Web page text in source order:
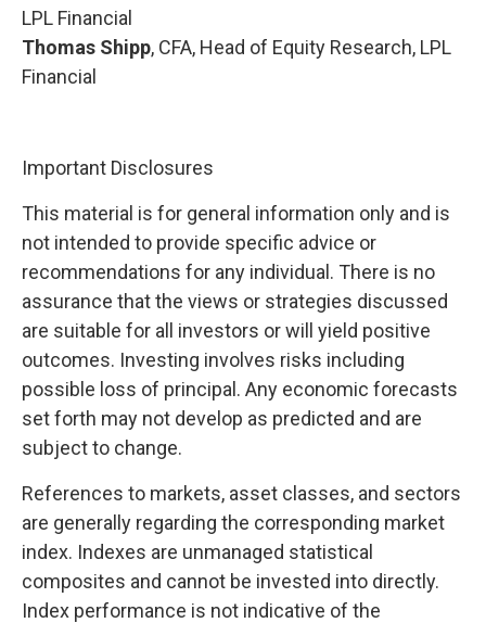
LPL Financial
Thomas Shipp, CFA, Head of Equity Research, LPL
Financial
Important Disclosures
This material is for general information only and is
not intended to provide specific advice or
recommendations for any individual. There is no
assurance that the views or strategies discussed
are suitable for all investors or will yield positive
outcomes. Investing involves risks including
possible loss of principal. Any economic forecasts
set forth may not develop as predicted and are
subject to change.
References to markets, asset classes, and sectors
are generally regarding the corresponding market
index. Indexes are unmanaged statistical
composites and cannot be invested into directly.
Index performance is not indicative of the